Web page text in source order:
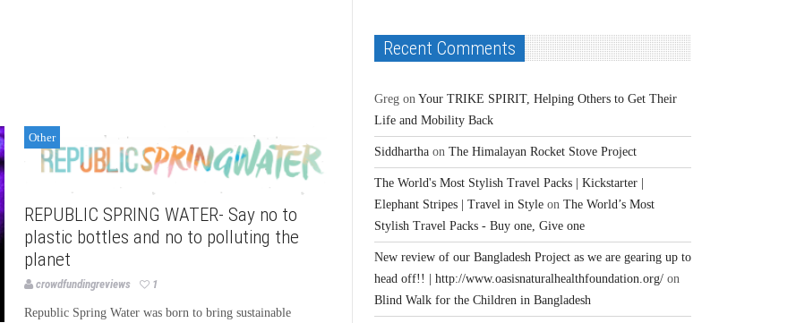
Other
REPUBLIC SPRING WATER- Say no to
plastic bottles and no to polluting the
planet
crowdfundingreviews 1
Republic Spring Water was born to bring sustainable
Recent Comments
Gregon Your TRIKE SPIRIT, Helping Others to Get Their
Life and Mobility Back
Siddharthaon The Himalayan Rocket Stove Project
The World's Most Stylish Travel Packs | Kickstarter |
Elephant Stripes | Travel in Styleon The World’s Most
Stylish Travel Packs - Buy one, Give one
New review of our Bangladesh Project as we are gearing up to
head off!! | http://www.oasisnaturalhealthfoundation.org/on
Blind Walk for the Children in Bangladesh